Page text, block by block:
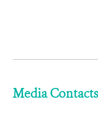
Media Contacts